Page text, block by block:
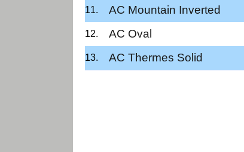
AC Mountain Inverted
AC Oval
AC Thermes Solid